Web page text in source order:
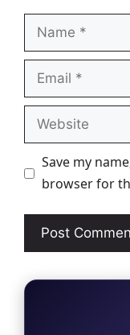
Name
Email
Website
Save my
browser for